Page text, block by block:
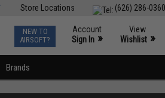
(626) 286-0360
Store Locations
NEW TO
AIRSOFT?
Account
Sign In »
View
Wishlist »
Brands